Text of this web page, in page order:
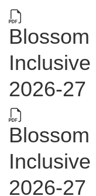
2026-27
2026-27